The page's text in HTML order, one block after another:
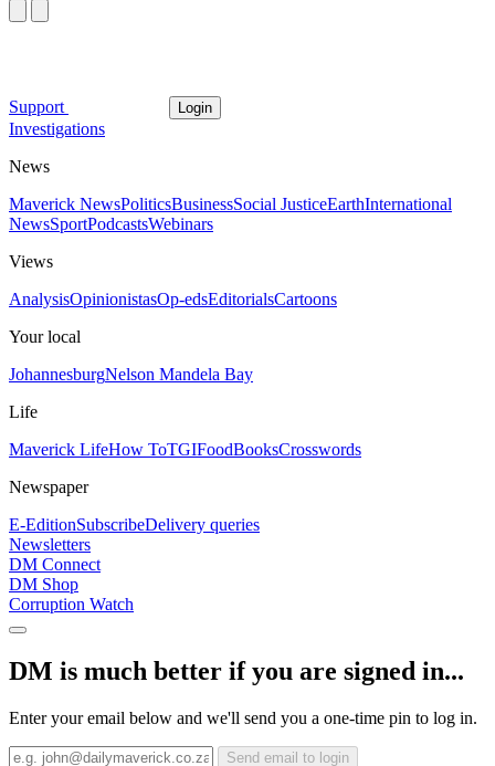
Support Login
Investigations
News
Maverick NewsPoliticsBusinessSocial JusticeEarthInternational
NewsSportPodcastsWebinars
Views
AnalysisOpinionistasOp-edsEditorialsCartoons
Your local
JohannesburgNelson Mandela Bay
Life
Maverick LifeHow ToTGIFoodBooksCrosswords
Newspaper
E-EditionSubscribeDelivery queries
Newsletters
DM Connect
DM Shop
Corruption Watch
DM is much better if you are signed in...
Enter your email below and we'll send you a one-time pin to log in.
Send email to login